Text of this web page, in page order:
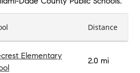
Distance
Elementary
2.0 mi